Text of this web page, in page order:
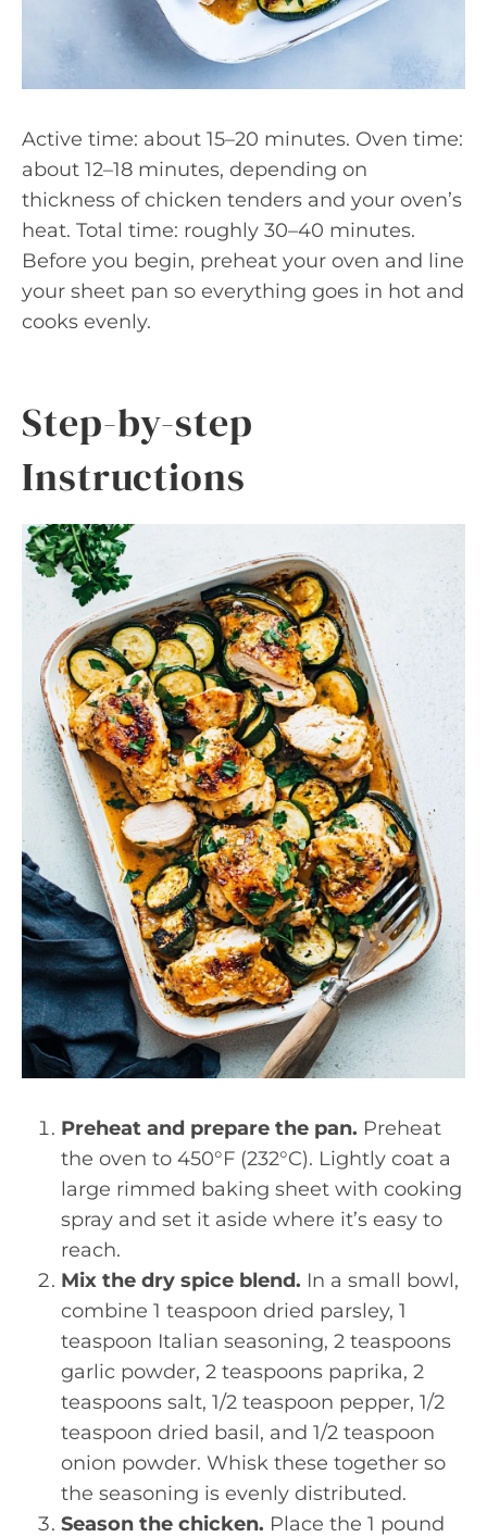
Active time: about 15–20 minutes. Oven time:
about 12–18 minutes, depending on
thickness of chicken tenders and your oven’s
heat. Total time: roughly 30–40 minutes.
Before you begin, preheat your oven and line
your sheet pan so everything goes in hot and
cooks evenly.
Step-by-step
Instructions
Preheat and prepare the pan. Preheat
the oven to 450°F (232°C). Lightly coat a
large rimmed baking sheet with cooking
spray and set it aside where it’s easy to
reach.
Mix the dry spice blend. In a small bowl,
combine 1 teaspoon dried parsley, 1
teaspoon Italian seasoning, 2 teaspoons
garlic powder, 2 teaspoons paprika, 2
teaspoons salt, 1/2 teaspoon pepper, 1/2
teaspoon dried basil, and 1/2 teaspoon
onion powder. Whisk these together so
the seasoning is evenly distributed.
Season the chicken. Place the 1 pound